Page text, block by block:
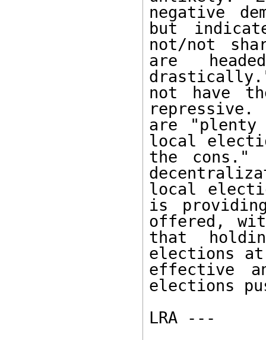
negative
but
not/not
are
not have
are "plenty
local
the cons."
local
is
offered,
that
elections at
effective
elections
LRA ---